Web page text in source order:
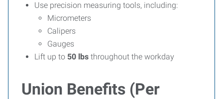
Use precision measuring tools, including:
Micrometers
Calipers
Gauges
Lift up to 50 lbs throughout the workday
Union Benefits (Per